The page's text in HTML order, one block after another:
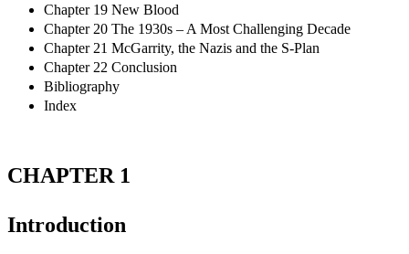
Chapter 19 New Blood
Chapter 20 The 1930s – A Most Challenging Decade
Chapter 21 McGarrity, the Nazis and the S-Plan
Chapter 22 Conclusion
Bibliography
Index
CHAPTER 1
Introduction